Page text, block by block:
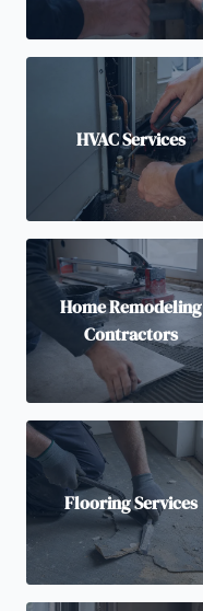
HVAC Services
Home Remodeling
Contractors
Flooring Services